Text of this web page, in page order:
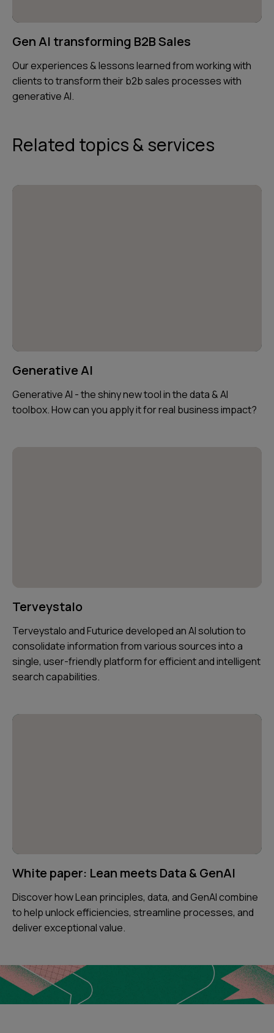
Gen AI transforming B2B Sales
Our experiences & lessons learned from working with
clients to transform their b2b sales processes with
generative AI.
Related topics & services
Generative AI
Generative AI - the shiny new tool in the data & AI
toolbox. How can you apply it for real business impact?
Terveystalo
Terveystalo and Futurice developed an AI solution to
consolidate information from various sources into a
single, user-friendly platform for efficient and intelligent
search capabilities.
White paper: Lean meets Data & GenAI
Discover how Lean principles, data, and GenAI combine
to help unlock efficiencies, streamline processes, and
deliver exceptional value.